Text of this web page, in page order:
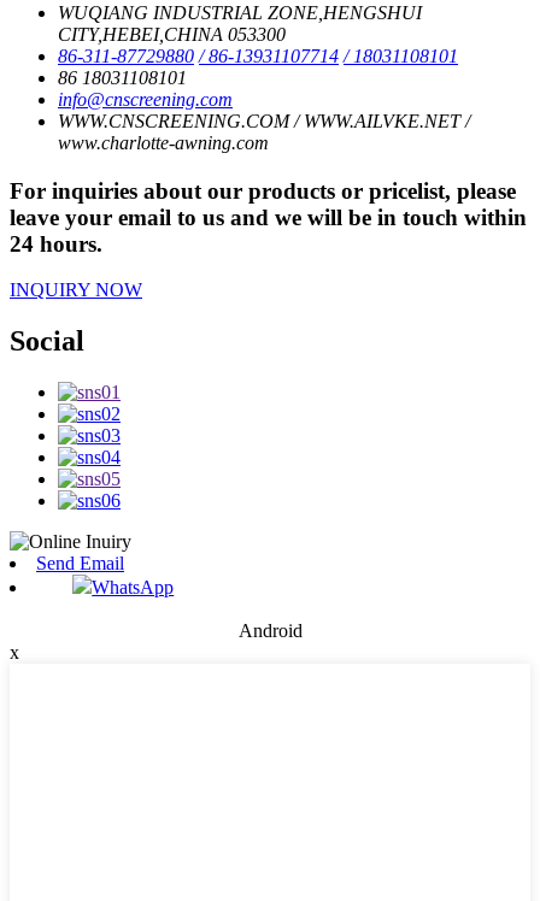
WUQIANG INDUSTRIAL ZONE,HENGSHUI
CITY,HEBEI,CHINA 053300
86-311-87729880 / 86-13931107714 / 18031108101
86 18031108101
info@cnscreening.com
WWW.CNSCREENING.COM / WWW.AILVKE.NET /
www.charlotte-awning.com
For inquiries about our products or pricelist, please
leave your email to us and we will be in touch within
24 hours.
INQUIRY NOW
Social
Send Email
WhatsApp
Android
x